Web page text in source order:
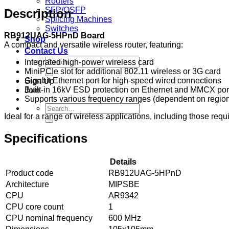
SFP/QSFP
Splicing Machines
Switches
Shop
Contact Us
Search
for:
Sign Up
Join
Search
for:
Description
RB912UAG-5HPnD Board
A compact and versatile wireless router, featuring:
Integrated high-power wireless card
MiniPCIe slot for additional 802.11 wireless or 3G card
Gigabit Ethernet port for high-speed wired connections
Built-in 16kV ESD protection on Ethernet and MMCX
Supports various frequency ranges (dependent on
Ideal for a range of wireless applications, including those
Specifications
Details
Product code
RB912UAG-5HPnD
Architecture
MIPSBE
CPU
AR9342
CPU core count
1
CPU nominal frequency
600 MHz